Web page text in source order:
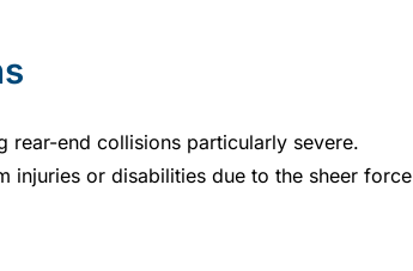
rear-end collisions particularly severe.
injuries or disabilities due to the sheer force